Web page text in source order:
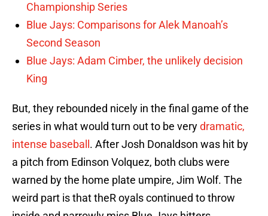
Championship Series
Blue Jays: Comparisons for Alek Manoah’s
Second Season
Blue Jays: Adam Cimber, the unlikely decision
King
But, they rebounded nicely in the final game of the
series in what would turn out to be verydramatic,
intense baseball . After Josh Donaldson was hit by
a pitch from Edinson Volquez, both clubs were
warned by the home plate umpire, Jim Wolf. The
weird part is that theR oyals continued to throw